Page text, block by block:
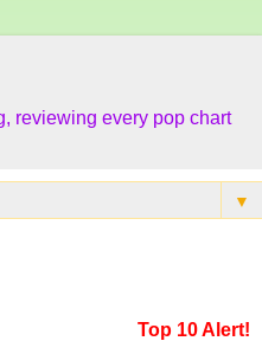
reviewing every pop chart
▼
Top 10 Alert!